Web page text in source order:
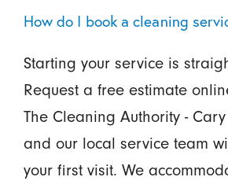
How do I book a cleaning
Starting your service is
Request a free estimate
The Cleaning Authority -
and our local service team
your first visit. We